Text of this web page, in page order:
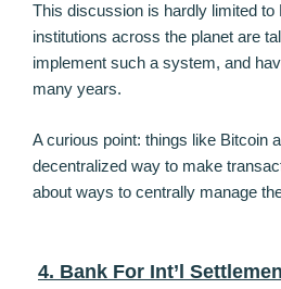
This discussion is hardly limited to
institutions across the planet are
implement such a system, and
many years.
A curious point: things like Bitcoin
decentralized way to make
about ways to centrally manage
4. Bank For Int’l